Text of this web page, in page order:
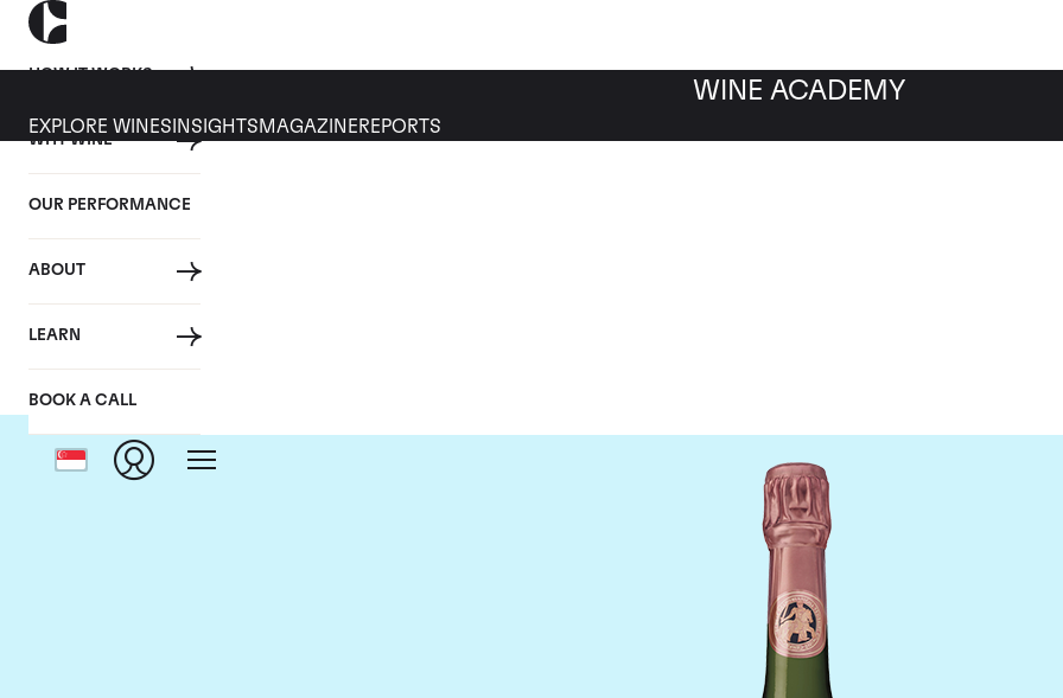
HOW IT WORKS
WHY WINE
OUR PERFORMANCE
ABOUT
LEARN
BOOK A CALL
WINE ACADEMY
EXPLORE WINES INSIGHTS MAGAZINEREPORTS